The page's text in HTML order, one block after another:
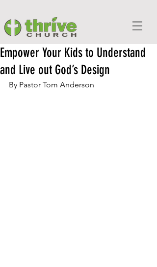
Empower Your Kids to Understand
and Live out God’s Design
By Pastor Tom Anderson